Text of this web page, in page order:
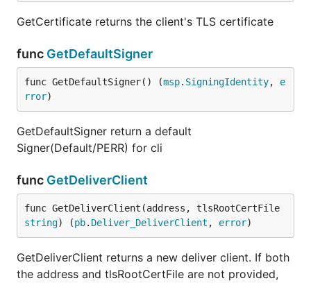
GetCertificate returns the client's TLS certificate
func GetDefaultSigner
func GetDefaultSigner() (msp. SigningIdentity, e
rror)
GetDefaultSigner return a default
Signer(Default/PERR) for cli
func GetDeliverClient
string) (pb. Deliver_DeliverClient , error)
GetDeliverClient returns a new deliver client. If both
the address and tlsRootCertFile are not provided,